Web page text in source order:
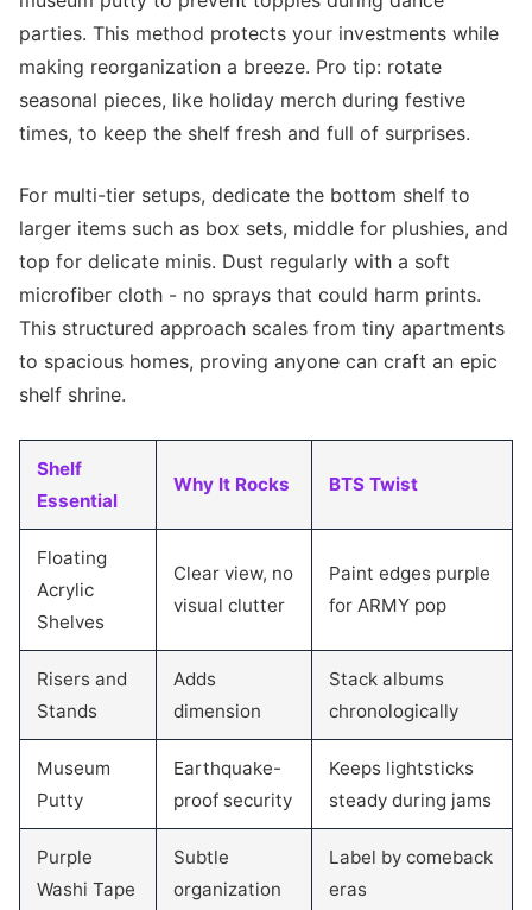
parties. This method protects your investments while
making reorganization a breeze. Pro tip: rotate
seasonal pieces, like holiday merch during festive
times, to keep the shelf fresh and full of surprises.
For multi-tier setups, dedicate the bottom shelf to
larger items such as box sets, middle for plushies, and
top for delicate minis. Dust regularly with a soft
microfiber cloth - no sprays that could harm prints.
This structured approach scales from tiny apartments
to spacious homes, proving anyone can craft an epic
shelf shrine.
Shelf
Essential
Why It Rocks BTS Twist
Floating
Acrylic
Shelves
Clear view, no
visual clutter
Paint edges purple
for ARMY pop
Risers and
Stands
Adds
dimension
Stack albums
chronologically
Museum
Putty
Earthquake-
proof security
Keeps lightsticks
steady during jams
Purple
Washi Tape
Subtle
organization
Label by comeback
eras